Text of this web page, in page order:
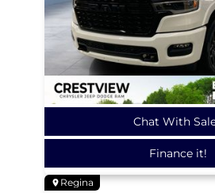
Chat With
Finance it!
Regina